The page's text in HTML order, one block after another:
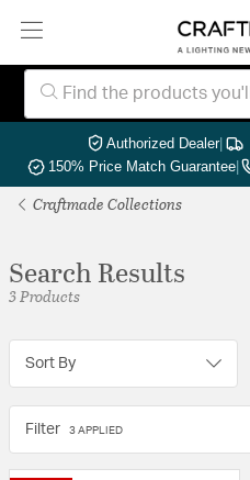
Authorized Dealer|
150% Price Match Guarantee|
Craftmade Collections
Search Results
3 Products
Sort By
Filter 3 APPLIED